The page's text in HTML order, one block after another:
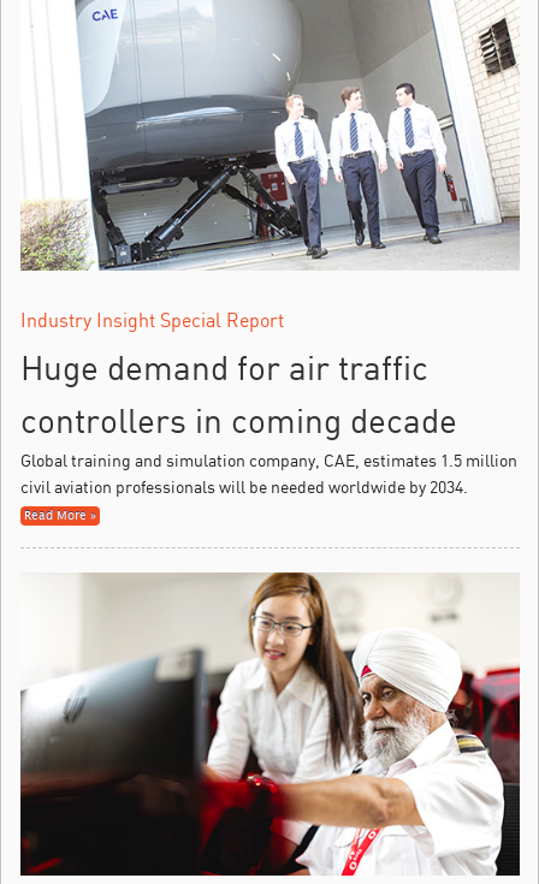
Industry Insight Special Report
Huge demand for air traffic
controllers in coming decade
Global training and simulation company, CAE, estimates 1.5 million
civil aviation professionals will be needed worldwide by 2034.
Read More »